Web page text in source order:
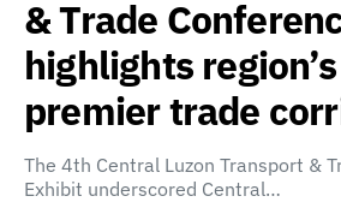
& Trade
highlights
premier trade
The 4th Central Luzon Transport &
Exhibit underscored Central…